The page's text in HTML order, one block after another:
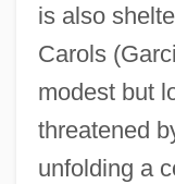
is also
Carols
modest but
threatened
unfolding a
Quince, Peggy A.
Quinby Bridge,
Quinault, Philippe